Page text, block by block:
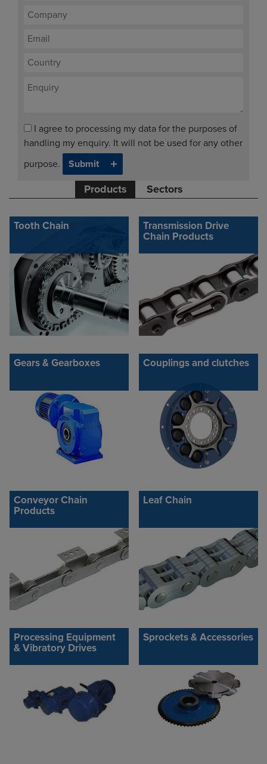
I agree to processing my data for the purposes of
handling my enquiry. It will not be used for any other
purpose.
Products Sectors
Tooth Chain
Transmission Drive
Chain Products
Gears & Gearboxes Couplings and clutches
Conveyor Chain
Products
Leaf Chain
Processing Equipment
& Vibratory Drives
Sprockets & Accessories